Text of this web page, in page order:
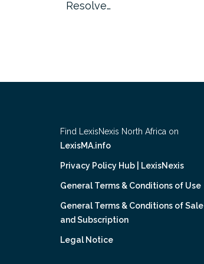
Resolve…
Find LexisNexis North Africa on
LexisMA.info
Privacy Policy Hub | LexisNexis
General Terms & Conditions of Use
General Terms & Conditions of Sale
and Subscription
Legal Notice